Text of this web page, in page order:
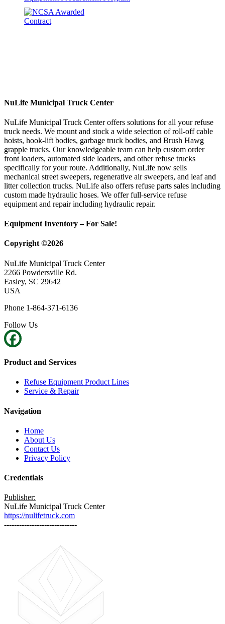
NuLife Municipal Truck Center
NuLife Municipal Truck Center offers solutions for all your refuse
truck needs. We mount and stock a wide selection of roll-off cable
hoists, hook-lift bodies, garbage truck bodies, and Brush Hawg
grapple trucks. Our knowledgeable team can help custom order
front loaders, automated side loaders, and other refuse trucks
specifically for your route. Additionally, NuLife now sells
mechanical street sweepers, regenerative air sweepers, and leaf and
litter collection trucks. NuLife also offers refuse parts sales including
custom made hydraulic hoses. We offer full-service refuse
equipment and repair including hydraulic repair.
Equipment Inventory – For Sale!
Copyright ©2026
NuLife Municipal Truck Center
2266 Powdersville Rd.
Easley, SC 29642
USA
Phone 1-864-371-6136
Follow Us
Product and Services
Refuse Equipment Product Lines
Service & Repair
Navigation
Home
About Us
Contact Us
Privacy Policy
Credentials
Publisher:
NuLife Municipal Truck Center
https://nulifetruck.com
-----------------------------